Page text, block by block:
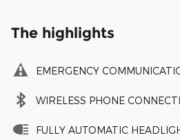
The highlights
EMERGENCY
WIRELESS PHONE
FULLY AUTOMATIC